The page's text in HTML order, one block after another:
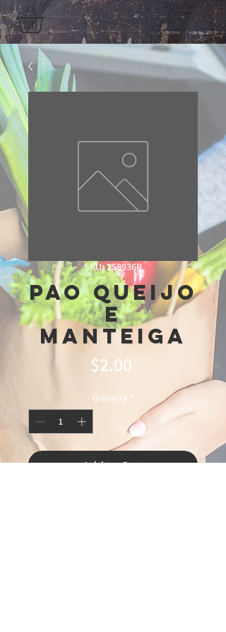
SKU: 258936R
Pao Queijo
E
Manteiga
$2.00
Quantity *
Add to Cart